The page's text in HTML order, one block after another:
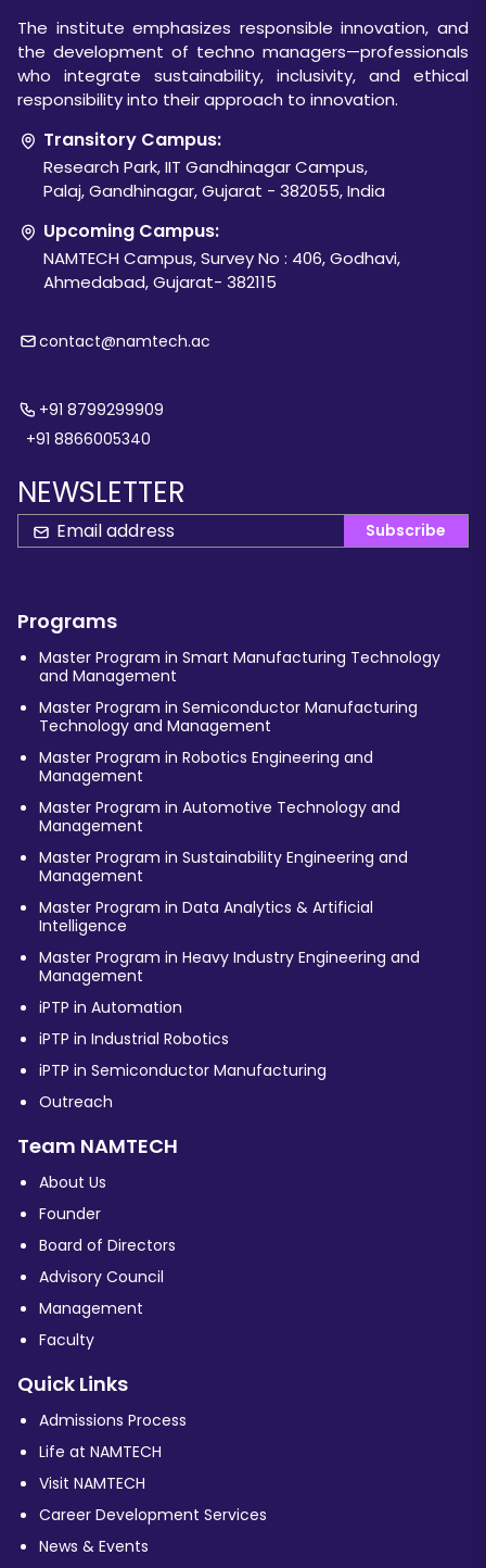
The institute emphasizes responsible innovation, and
the development of techno managers—professionals
who integrate sustainability, inclusivity, and ethical
responsibility into their approach to innovation.
Transitory Campus:
Research Park, IIT Gandhinagar Campus,
Palaj, Gandhinagar, Gujarat - 382055, India
Upcoming Campus:
NAMTECH Campus, Survey No : 406, Godhavi,
Ahmedabad, Gujarat- 382115
contact@namtech.ac
+91 8799299909
+91 8866005340
NEWSLETTER
Subscribe
Programs
Master Program in Smart Manufacturing Technology
and Management
Master Program in Semiconductor Manufacturing
Technology and Management
Master Program in Robotics Engineering and
Management
Master Program in Automotive Technology and
Management
Master Program in Sustainability Engineering and
Management
Master Program in Data Analytics & Artificial
Intelligence
Master Program in Heavy Industry Engineering and
Management
iPTP in Automation
iPTP in Industrial Robotics
iPTP in Semiconductor Manufacturing
Outreach
Team NAMTECH
About Us
Founder
Board of Directors
Advisory Council
Management
Faculty
Quick Links
Admissions Process
Life at NAMTECH
Visit NAMTECH
Career Development Services
News & Events